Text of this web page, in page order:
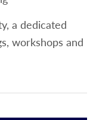
a dedicated
workshops and